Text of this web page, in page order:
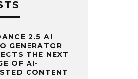
2.5 AI
GENERATOR
THE NEXT
OF AI-
CONTENT